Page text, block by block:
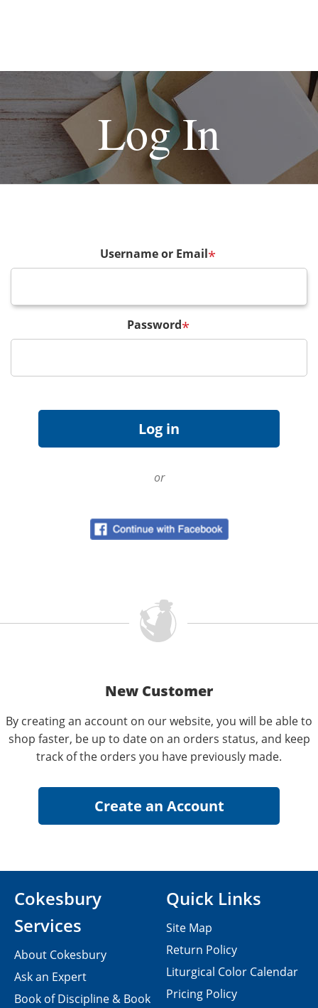
Log In
Username or Email*
Password*
or
New Customer
By creating an account on our website, you will be able to
shop faster, be up to date on an orders status, and keep
track of the orders you have previously made.
Cokesbury
Services
About Cokesbury
Ask an Expert
Book of Discipline & Book
Quick Links
Site Map
Return Policy
Liturgical Color Calendar
Pricing Policy